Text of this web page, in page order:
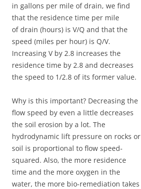
in gallons per mile of drain, we find
that the residence time per mile
of drain (hours) is V/Q and that the
speed (miles per hour) is Q/V.
Increasing V by 2.8 increases the
residence time by 2.8 and decreases
the speed to 1/2.8 of its former value.
Why is this important? Decreasing the
flow speed by even a little decreases
the soil erosion by a lot. The
hydrodynamic lift pressure on rocks or
soil is proportional to flow speed-
squared. Also, the more residence
time and the more oxygen in the
water, the more bio-remediation takes